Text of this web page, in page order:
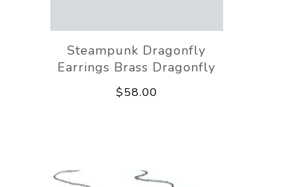
Steampunk Dragonfly
Earrings Brass Dragonfly
$58.00